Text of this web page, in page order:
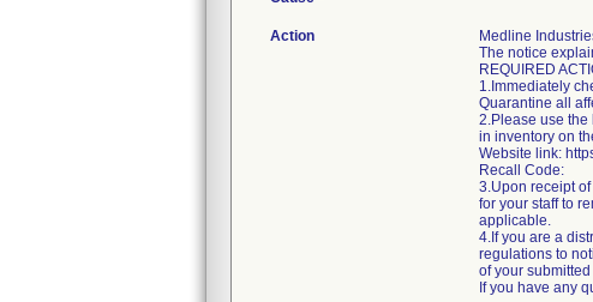
Action
Medline
The notice
REQUIRED
1.Immediately
Quarantine all
2.Please use the
in inventory on
Website link:
Recall Code:
3.Upon receipt
for your staff to
applicable.
4.If you are a
regulations to
of your
If you have any